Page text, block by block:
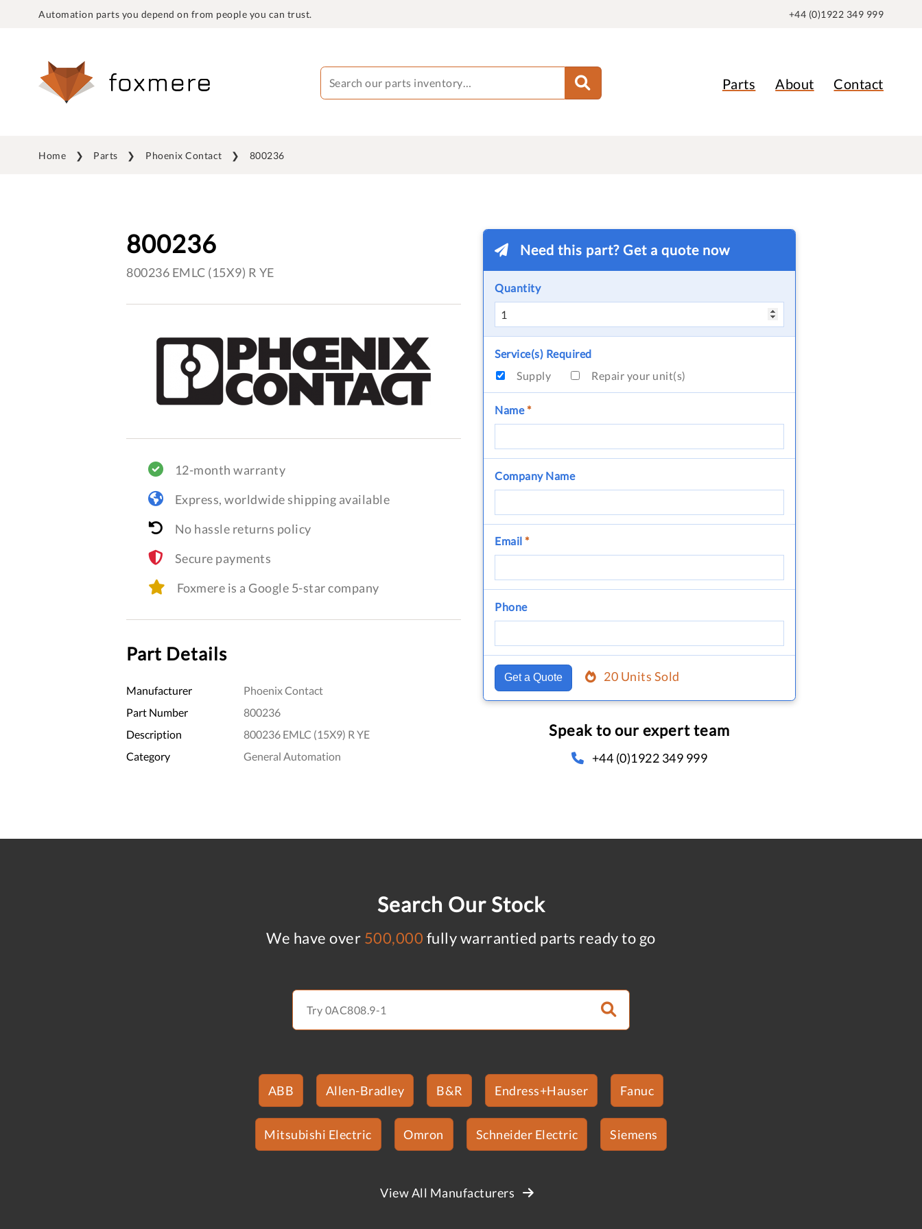
Automation parts you depend on from people you can trust. +44 (0)1922 349 999
Parts About Contact
Home Parts Phoenix Contact 800236
800236
800236 EMLC (15X9) R YE
12-month warranty
Express, worldwide shipping available
No hassle returns policy
Secure payments
Foxmere is a Google 5-star company
Part Details
Manufacturer
Phoenix Contact
Part Number
800236
Description
800236 EMLC (15X9) R YE
Category
General Automation
Need this part? Get a quote now
Quantity
Service(s) Required
Supply
Repair your unit(s)
Name*
Company Name
Email *
Phone
Get a Quote 20 Units Sold
Speak to our expert team
+44 (0)1922 349 999
Search Our Stock
We have over 500,000 fully warrantied parts ready to go
ABB Allen-Bradley B&R Endress+Hauser Fanuc
Mitsubishi Electric Omron Schneider Electric Siemens
View All Manufacturers